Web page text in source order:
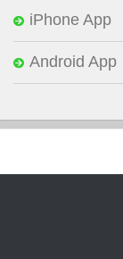
iPhone App
Android App